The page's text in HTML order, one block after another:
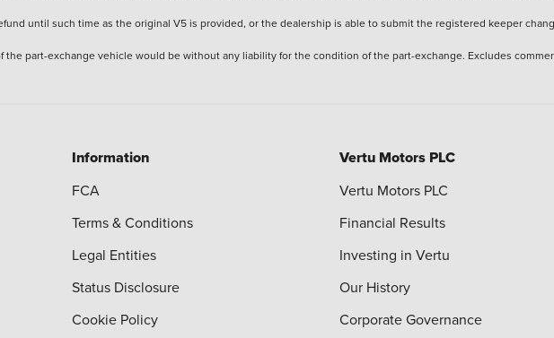
until such time as the original V5 is provided, or the dealership is able to submit the registered keeper
part-exchange vehicle would be without any liability for the condition of the part-exchange. Excludes
Information
FCA
Terms & Conditions
Legal Entities
Status Disclosure
Cookie Policy
Vertu Motors PLC
Vertu Motors PLC
Financial Results
Investing in Vertu
Our History
Corporate Governance